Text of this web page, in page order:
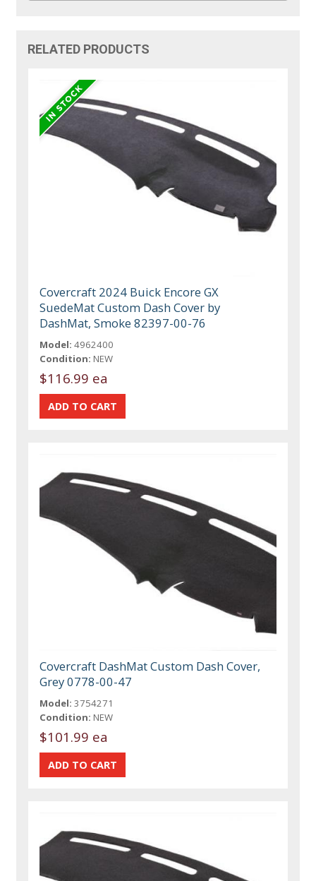
RELATED PRODUCTS
Covercraft 2024 Buick Encore GX
SuedeMat Custom Dash Cover by
DashMat, Smoke 82397-00-76
Model: 4962400
Condition: NEW
$116.99 ea
Covercraft DashMat Custom Dash Cover,
Grey 0778-00-47
Model: 3754271
Condition: NEW
$101.99 ea